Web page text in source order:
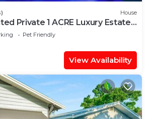
House
Private 1 ACRE Luxury Estate-
Best Location!
Pet Friendly
View Availability